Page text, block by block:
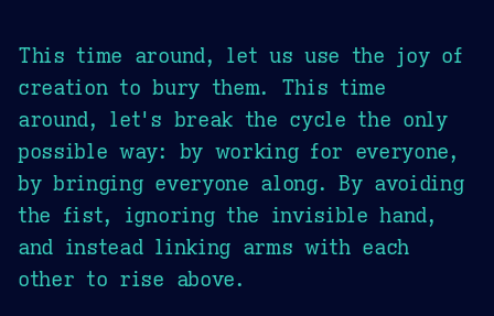
This time around, let us use the joy of
creation to bury them. This time
around, let's break the cycle the only
possible way: by working for everyone,
by bringing everyone along. By avoiding
the fist, ignoring the invisible hand,
and instead linking arms with each
other to rise above.